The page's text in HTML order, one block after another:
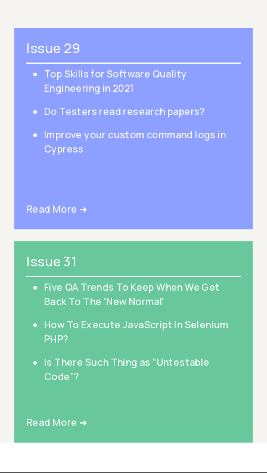
Issue 29
Top Skills for Software Quality
Engineering in 2021
Do Testers read research papers?
Improve your custom command logs in
Cypress
Read More ➜
Issue 31
Five QA Trends To Keep When We Get
Back To The 'New Normal'
How To Execute JavaScript In Selenium
PHP?
Is There Such Thing as “Untestable
Code”?
Read More ➜